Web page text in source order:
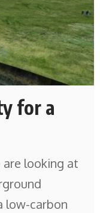
for a
are looking at
low-carbon